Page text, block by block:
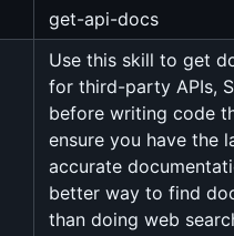
get-api-docs
Use this skill to get
for third-party APIs,
before writing code
ensure you have the
accurate
better way to find
than doing web